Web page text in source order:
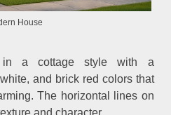
House
in a cottage style with a
and brick red colors that
The horizontal lines on
and character.